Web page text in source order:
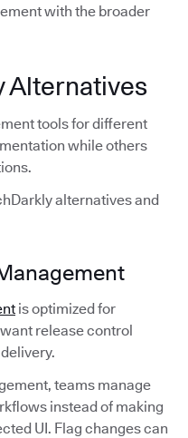
with the broader
Alternatives
tools for different
while others
alternatives and
is optimized for
release control
teams manage
instead of making
UI. Flag changes can